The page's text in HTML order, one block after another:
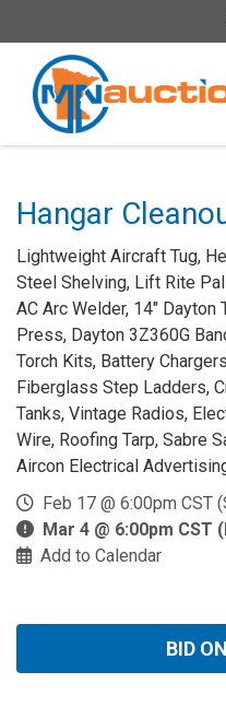
Hangar
Lightweight Aircraft Tug,
Steel Shelving, Lift Rite
AC Arc Welder, 14"
Press, Dayton 3Z360G
Torch Kits, Battery
Fiberglass Step Ladders,
Tanks, Vintage Radios,
Wire, Roofing Tarp, Sabre
Aircon Electrical
Feb 17 @ 6:00pm CST
Mar 4 @ 6:00pm CST
Add to Calendar
BID